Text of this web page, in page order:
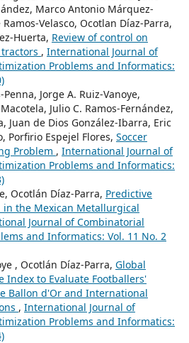
Marco Antonio Márquez-
Velasco, Ocotlan Díaz-Parra,
Huerta, Review of control on
, International Journal of
Problems and Informatics:
Jorge A. Ruiz-Vanoye,
Julio C. Ramos-Fernández,
Juan de Dios González-Ibarra, Eric
Porfirio Espejel Flores, Soccer
Problem , International Journal of
Problems and Informatics:
Ocotlán Díaz-Parra, Predictive
the Mexican Metallurgical
Journal of Combinatorial
and Informatics: Vol. 11 No. 2
, Ocotlán Díaz-Parra, Global
Index to Evaluate Footballers'
Ballon d'Or and International
, International Journal of
Problems and Informatics: